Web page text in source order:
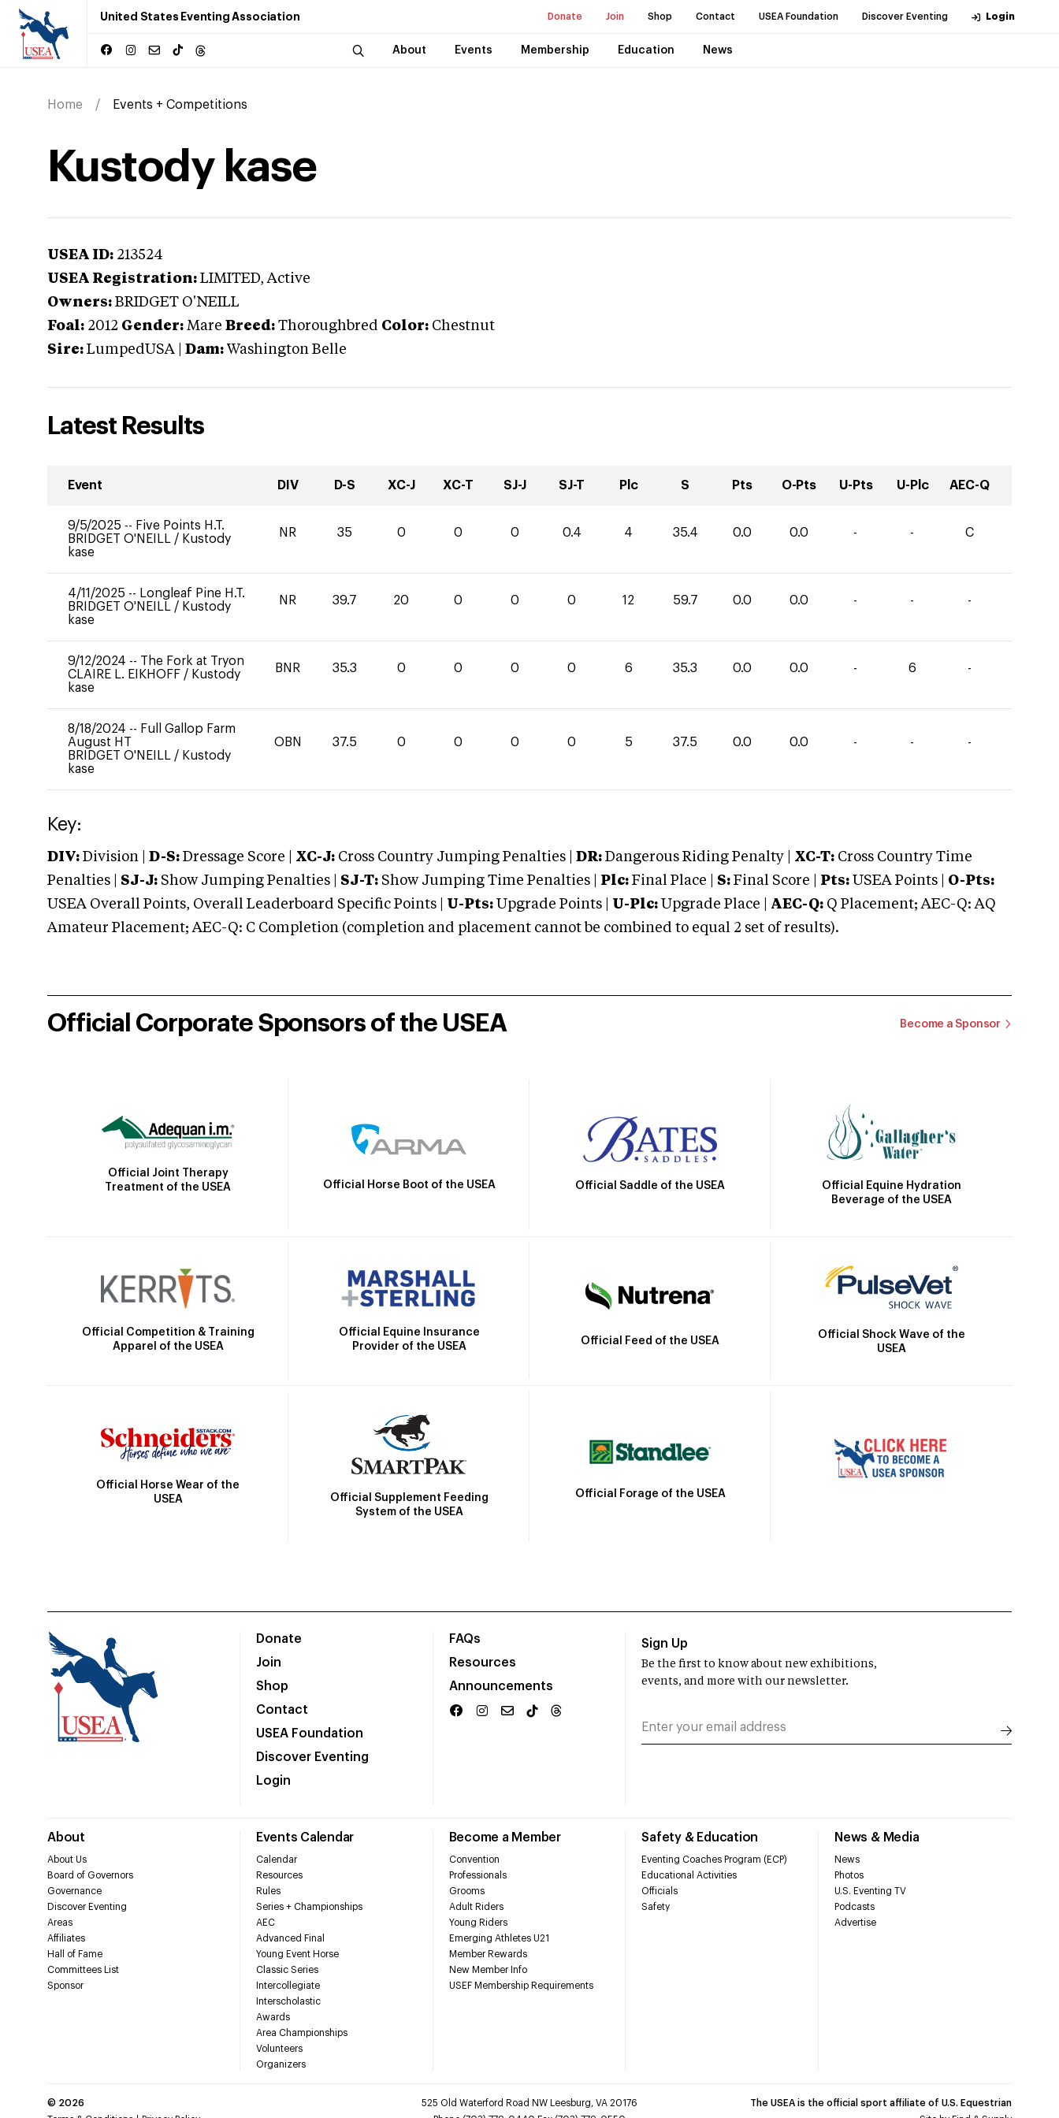
United States Eventing Association Donate Join Shop Contact USEA Foundation Discover Eventing Login
About Events Membership Education News
Home Events + Competitions
Kustody kase
USEA ID: 213524
USEA Registration: LIMITED, Active
Owners: BRIDGET O'NEILL
Foal: 2012 Gender: Mare Breed: Thoroughbred Color: Chestnut
Sire: LumpedUSA Dam: Washington Belle
Latest Results
Event DIV D-S XC-J XC-T SJ-J SJ-T Plc S Pts O-Pts U-Pts U-Plc AEC-Q
9/5/2025 -- Five Points H.T.
BRIDGET O'NEILL / Kustody
kase
NR 35 0 0 0 0.4 4 35.4 0.0 0.0 - - C
4/11/2025 -- Longleaf Pine H.T.
BRIDGET O'NEILL / Kustody
kase
NR 39.7 20 0 0 0 12 59.7 0.0 0.0 - - -
9/12/2024 -- The Fork at Tryon
CLAIRE L. EIKHOFF / Kustody
kase
BNR 35.3 0 0 0 0 6 35.3 0.0 0.0 - 6 -
8/18/2024 -- Full Gallop Farm
August HT
BRIDGET O'NEILL / Kustody
kase
OBN 37.5 0 0 0 0 5 37.5 0.0 0.0 - - -
Key:
DIV: Division | D-S: Dressage Score | XC-J: Cross Country Jumping Penalties | DR: Dangerous Riding Penalty | XC-T: Cross Country Time
Penalties | SJ-J: Show Jumping Penalties | SJ-T: Show Jumping Time Penalties | Plc: Final Place | S: Final Score | Pts: USEA Points | O-Pts:
USEA Overall Points, Overall Leaderboard Specific Points | U-Pts: Upgrade Points | U-Plc: Upgrade Place | AEC-Q: Q Placement; AEC-Q: AQ
Amateur Placement; AEC-Q: C Completion (completion and placement cannot be combined to equal 2 set of results).
Official Corporate Sponsors of the USEA Become a Sponsor
Official Joint Therapy
Treatment of the USEA
Official Horse Boot of the USEA Official Saddle of the USEA
Official Equine Hydration
Beverage of the USEA
Official Competition & Training
Apparel of the USEA
Official Equine Insurance
Provider of the USEA
Official Feed of the USEA
Official Shock Wave of the
USEA
Official Horse Wear of the
USEA
Official Supplement Feeding
System of the USEA
Official Forage of the USEA
Donate
Join
Shop
Contact
USEA Foundation
Discover Eventing
Login
FAQs
Resources
Announcements
About
About Us
Board of Governors
Governance
Discover Eventing
Areas
Affiliates
Hall of Fame
Committees List
Sponsor
Events Calendar
Calendar
Resources
Rules
Series + Championships
AEC
Advanced Final
Young Event Horse
Classic Series
Intercollegiate
Interscholastic
Awards
Area Championships
Volunteers
Organizers
Become a Member
Convention
Professionals
Grooms
Adult Riders
Young Riders
Emerging Athletes U21
Member Rewards
New Member Info
USEF Membership Requirements
Safety & Education
Eventing Coaches Program (ECP)
Educational Activities
Officials
Safety
News & Media
News
Photos
U.S. Eventing TV
Podcasts
Advertise
Sign Up
Be the first to know about new exhibitions,
events, and more with our newsletter.
© 2026
525 Old Waterford Road NW Leesburg, VA 20176
The USEA is the official sport affiliate of U.S. Equestrian